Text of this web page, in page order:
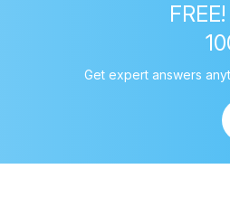
Get expert answers